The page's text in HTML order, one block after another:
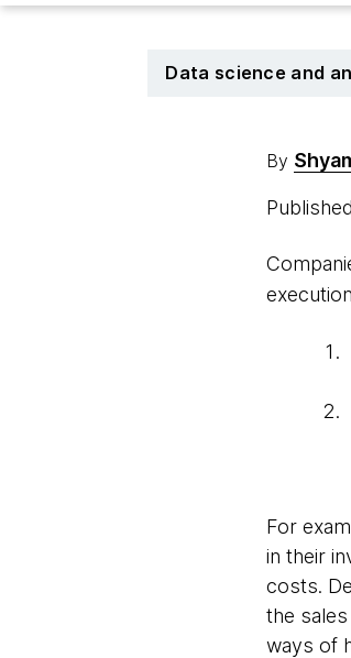
Data science and
By
For
in their
costs.
the
ways of